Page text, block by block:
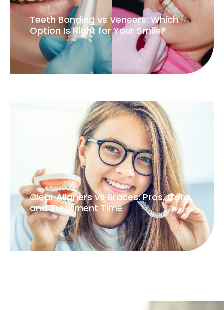
Teeth Bonding vs Veneers: Which
Option Is Right for Your Smile?
Clear Aligners vs Braces: Pros, Cons,
and Treatment Time